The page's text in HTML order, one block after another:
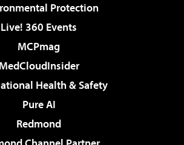
Protection
Live! 360 Events
MCPmag
MedCloudInsider
Health & Safety
Pure AI
Redmond